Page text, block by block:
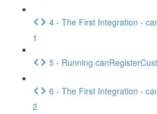
4 - The First Integration -
1
5 - Running
6 - The First Integration -
2